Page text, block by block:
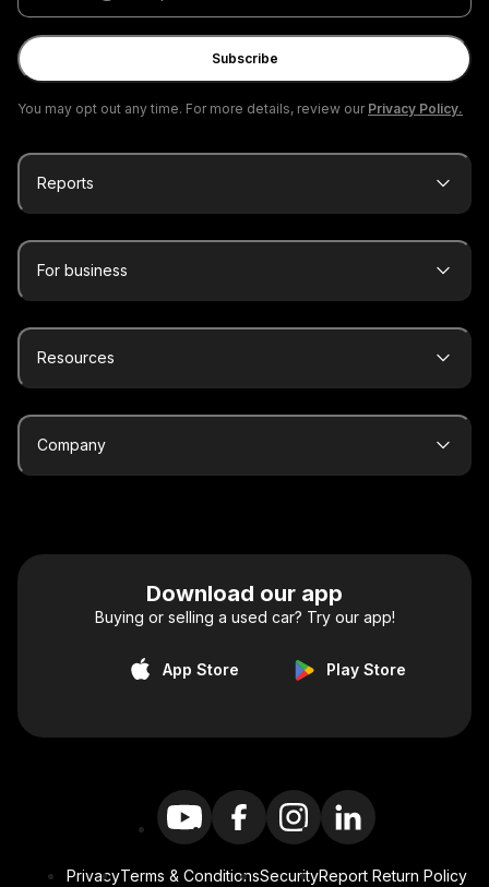
email
Subscribe
You may opt out any time. For more details, review our Privacy Policy.
Reports
For business
Resources
Company
Download our app
Buying or selling a used car? Try our app!
App Store Play Store
PrivacyTerms & ConditionsSecurityReport Return Policy